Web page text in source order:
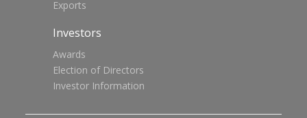
Exports
Investors
Awards
Election of Directors
Investor Information